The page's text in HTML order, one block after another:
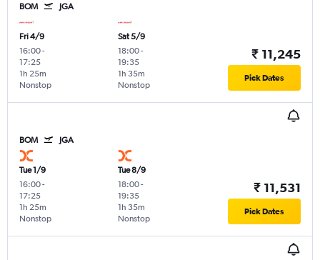
BOM JGA
Fri 4/9
16:00-
17:25
Nonstop
1h 25m
Sat 5/9
18:00-
19:35
Nonstop
1h 35m
₹ 11,245
Pick Dates
BOM JGA
Tue 1/9
16:00-
17:25
Nonstop
1h 25m
Tue 8/9
18:00-
19:35
Nonstop
1h 35m
₹ 11,531
Pick Dates